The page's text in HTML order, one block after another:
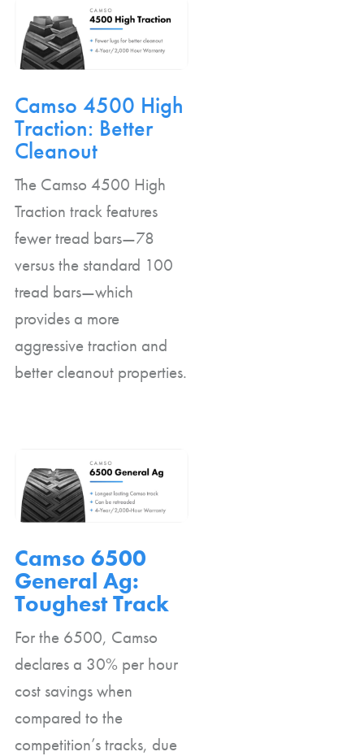
Camso 4500 High
Traction: Better
Cleanout
The Camso 4500 High
Traction track features
fewer tread bars—78
versus the standard 100
tread bars—which
provides a more
aggressive traction and
better cleanout properties.
Camso 6500
General Ag:
Toughest Track
For the 6500, Camso
declares a 30% per hour
cost savings when
compared to the
competition’s tracks, due